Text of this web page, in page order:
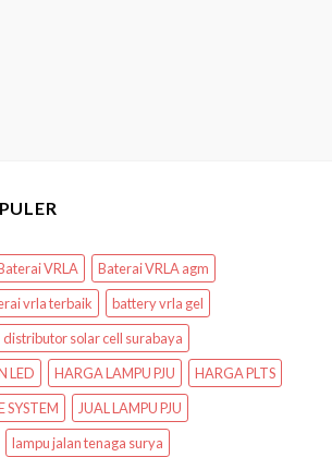
VRLA
Baterai VRLA agm
vrla terbaik
battery vrla gel
distributor solar cell surabaya
LED
HARGA LAMPU PJU
HARGA PLTS
SYSTEM
JUAL LAMPU PJU
lampu jalan tenaga surya